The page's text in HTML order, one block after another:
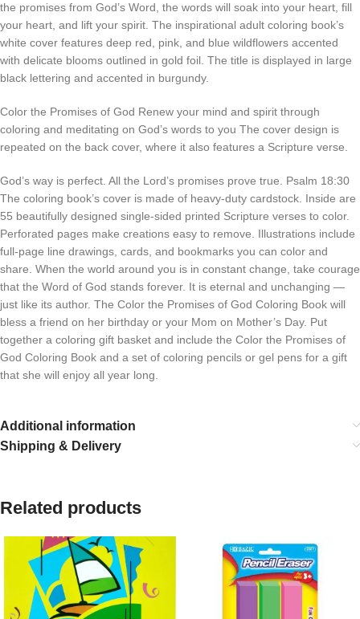
the promises from God’s Word, the words will soak into your heart, fill
your heart, and lift your spirit. The inspirational adult coloring book’s
white cover features deep red, pink, and blue wildflowers accented
with delicate blooms outlined in gold foil. The title is displayed in large
black lettering and accented in burgundy.
Color the Promises of God Renew your mind and spirit through
coloring and meditating on God’s words to you The cover design is
repeated on the back cover, where it also features a Scripture verse.
God’s way is perfect. All the Lord’s promises prove true. Psalm 18:30
The coloring book’s cover is made of heavy-duty cardstock. Inside are
55 beautifully designed single-sided printed Scripture verses to color.
Perforated pages make creations easy to remove. Illustrations include
full-page line drawings, cards, and bookmarks you can color and
share. When the world around you is in constant change, take courage
that the Word of God stands forever. It is eternal and unchanging —
just like its author. The Color the Promises of God Coloring Book will
bless a friend on her birthday or your Mom on Mother’s Day. Put
together a coloring gift basket and include the Color the Promises of
God Coloring Book and a set of coloring pencils or gel pens for a gift
that she will enjoy all year long.
Additional information
Shipping & Delivery
Related products